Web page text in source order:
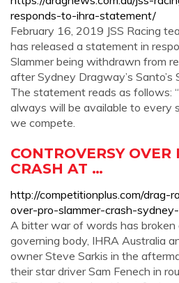
responds-to-ihra-statement/
February 16, 2019 JSS Racing
has released a statement in
Slammer being withdrawn from
after Sydney Dragway’s Santo’s
The statement reads as follows:
always will be available to every
we compete.
CONTROVERSY
CRASH AT …
http://competitionplus.com/drag-
over-pro-slammer-crash-
A bitter war of words has
governing body, IHRA Australia
owner Steve Sarkis in the
their star driver Sam Fenech in